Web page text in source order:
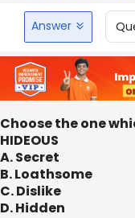
Answer
Choose the one
HIDEOUS
A. Secret
B. Loathsome
C. Dislike
D. Hidden